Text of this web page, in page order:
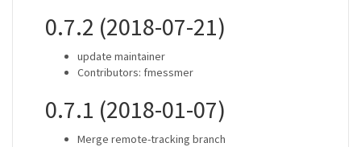
0.7.2 (2018-07-21)
update maintainer
Contributors: fmessmer
0.7.1 (2018-01-07)
Merge remote-tracking branch